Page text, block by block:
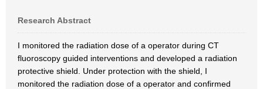
Research Abstract
I monitored the radiation dose of a operator during CT
fluoroscopy guided interventions and developed a radiation
protective shield. Under protection with the shield, I
monitored the radiation dose of a operator and confirmed